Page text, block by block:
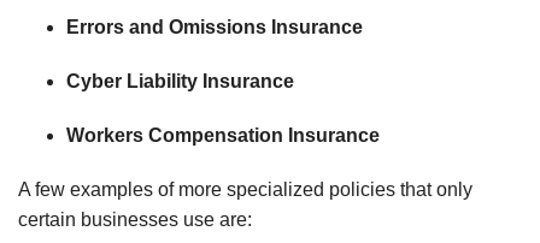
Errors and Omissions Insurance
Cyber Liability Insurance
Workers Compensation Insurance
A few examples of more specialized policies that only
certain businesses use are: